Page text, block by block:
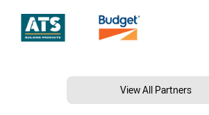
View All Partners